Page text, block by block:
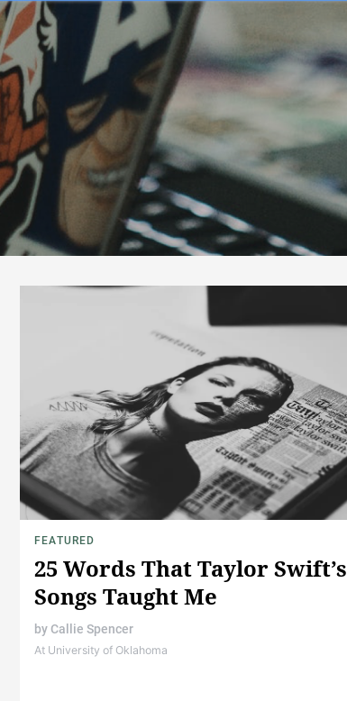
FEATURED
25 Words That Taylor Swift’s
Songs Taught Me
by Callie Spencer
At University of Oklahoma